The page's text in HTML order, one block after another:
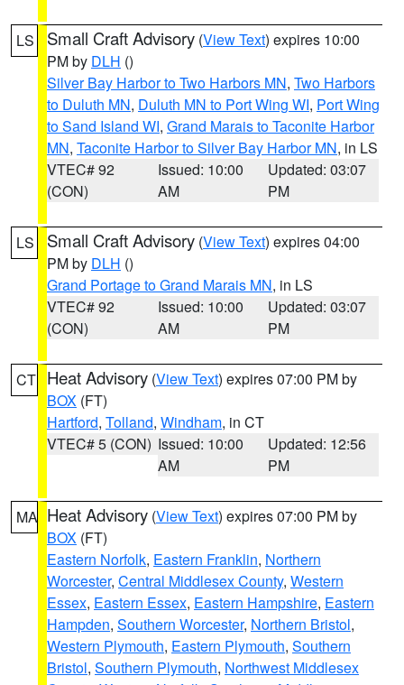
LS Small Craft Advisory (View Text) expires 10:00
PM by DLH ()
Silver Bay Harbor to Two Harbors MN, Two Harbors
to Duluth MN, Duluth MN to Port Wing WI, Port Wing
to Sand Island WI, Grand Marais to Taconite Harbor
MN, Taconite Harbor to Silver Bay Harbor MN, in LS
VTEC# 92
(CON)
Issued: 10:00
AM
Updated: 03:07
PM
LS Small Craft Advisory (View Text) expires 04:00
PM by DLH ()
Grand Portage to Grand Marais MN, in LS
VTEC# 92
(CON)
Issued: 10:00
AM
Updated: 03:07
PM
CT Heat Advisory (View Text) expires 07:00 PM by
BOX (FT)
Hartford, Tolland, Windham, in CT
VTEC# 5 (CON) Issued: 10:00
AM
Updated: 12:56
PM
MA Heat Advisory (View Text) expires 07:00 PM by
BOX (FT)
Eastern Norfolk, Eastern Franklin, Northern
Worcester, Central Middlesex County, Western
Essex, Eastern Essex, Eastern Hampshire, Eastern
Hampden, Southern Worcester, Northern Bristol,
Western Plymouth, Eastern Plymouth, Southern
Bristol, Southern Plymouth, Northwest Middlesex